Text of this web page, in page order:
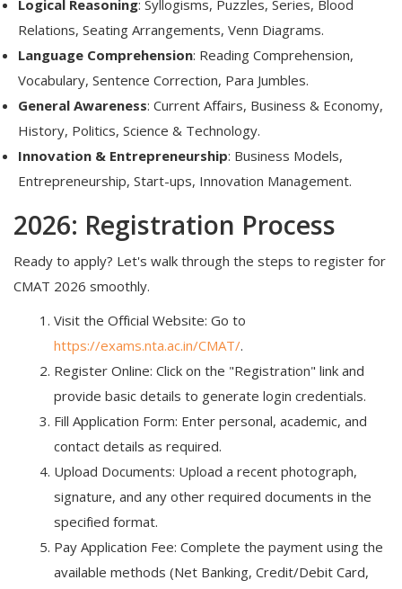
Logical Reasoning: Syllogisms, Puzzles, Series, Blood
Relations, Seating Arrangements, Venn Diagrams.
Language Comprehension: Reading Comprehension,
Vocabulary, Sentence Correction, Para Jumbles.
General Awareness: Current Affairs, Business & Economy,
History, Politics, Science & Technology.
Innovation & Entrepreneurship: Business Models,
Entrepreneurship, Start-ups, Innovation Management.
2026: Registration Process
Ready to apply? Let's walk through the steps to register for
CMAT 2026 smoothly.
Visit the Official Website: Go to
https://exams.nta.ac.in/CMAT/.
Register Online: Click on the "Registration" link and
provide basic details to generate login credentials.
Fill Application Form: Enter personal, academic, and
contact details as required.
Upload Documents: Upload a recent photograph,
signature, and any other required documents in the
specified format.
Pay Application Fee: Complete the payment using the
available methods (Net Banking, Credit/Debit Card,